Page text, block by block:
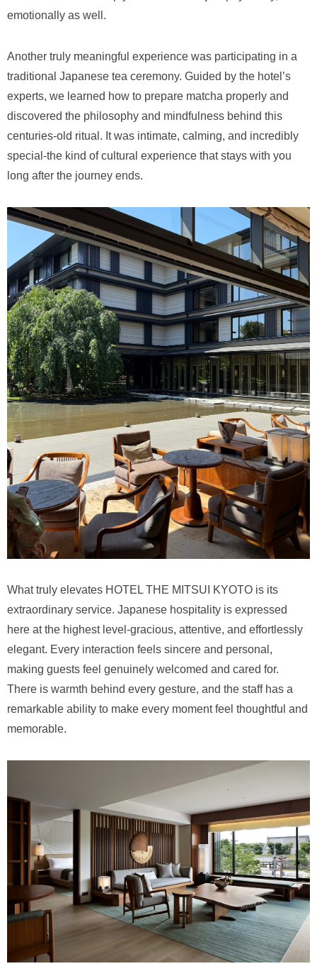
emotionally as well.
Another truly meaningful experience was participating in a
traditional Japanese tea ceremony. Guided by the hotel’s
experts, we learned how to prepare matcha properly and
discovered the philosophy and mindfulness behind this
centuries-old ritual. It was intimate, calming, and incredibly
special-the kind of cultural experience that stays with you
long after the journey ends.
What truly elevates HOTEL THE MITSUI KYOTO is its
extraordinary service. Japanese hospitality is expressed
here at the highest level-gracious, attentive, and effortlessly
elegant. Every interaction feels sincere and personal,
making guests feel genuinely welcomed and cared for.
There is warmth behind every gesture, and the staff has a
remarkable ability to make every moment feel thoughtful and
memorable.